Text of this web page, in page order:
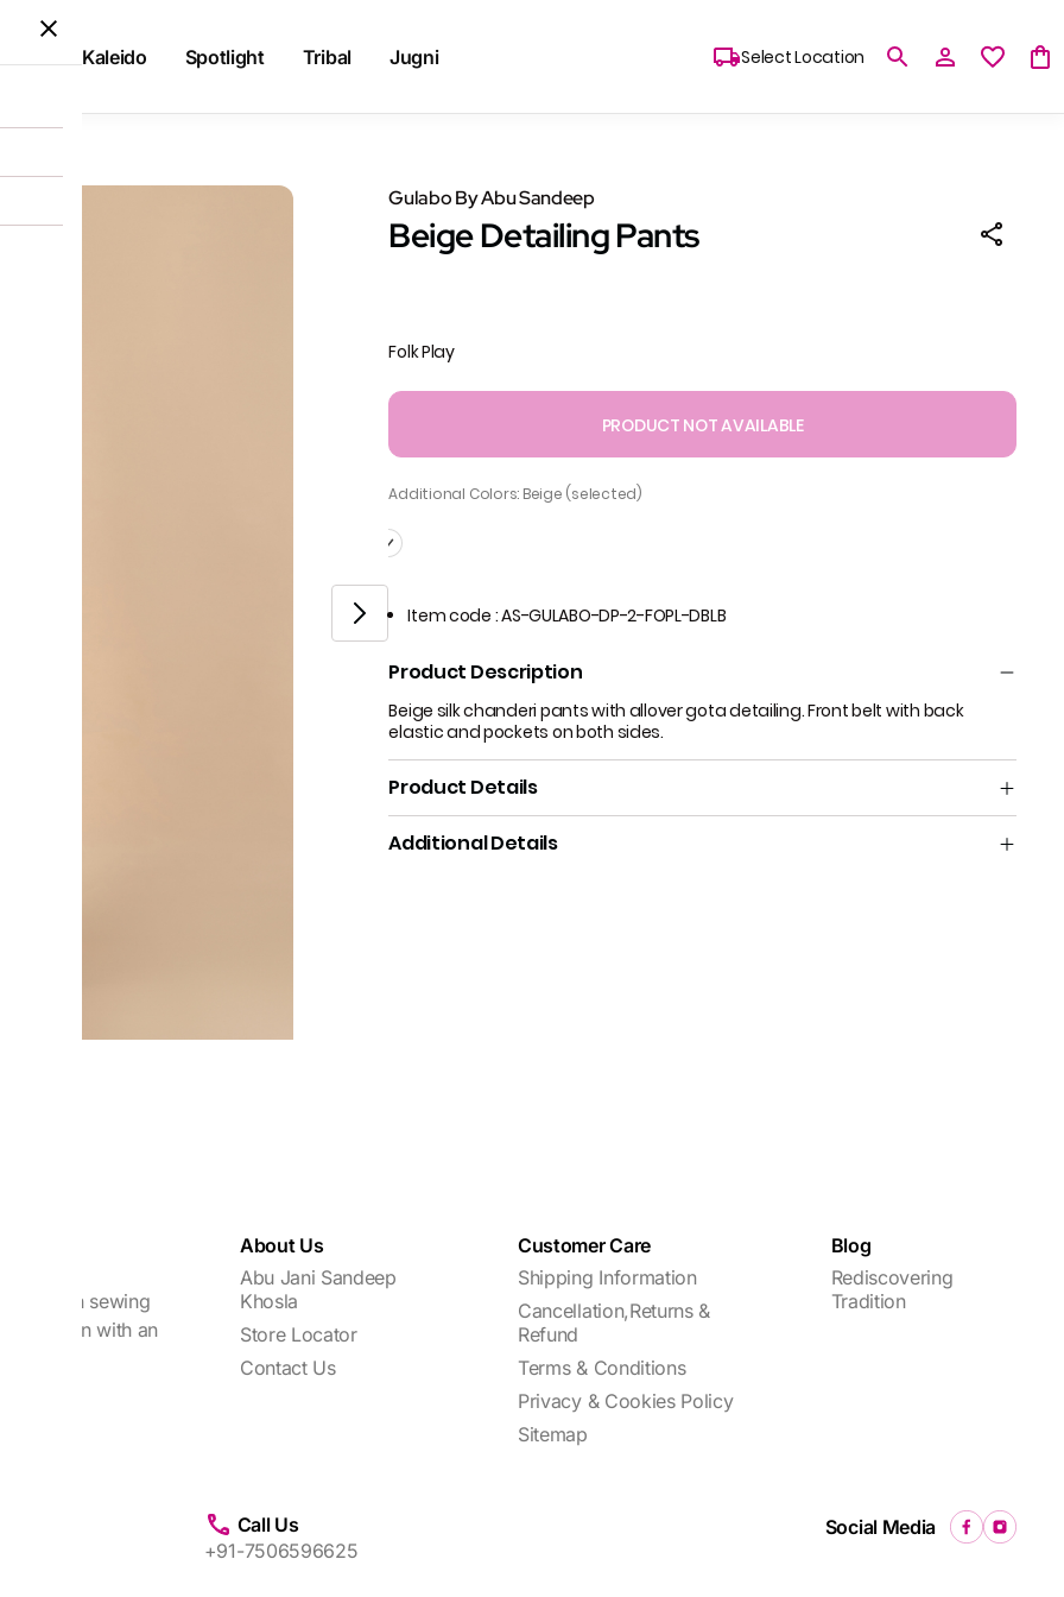
Kaleido Spotlight Tribal
Jugni
Select Location
Gulabo By Abu Sandeep
Beige Detailing Pants
Folk Play
PRODUCT NOT AVAILABLE
Additional Colors: Beige (selected)
Item code :AS-GULABO-DP-2-FOPL-DBLB
Product Description
Beige silk chanderi pants with allover gota detailing. Front belt with back
elastic and pockets on both sides.
Product Details
Additional Details
on sewing
woman with an
About Us
Abu Jani Sandeep
Khosla
Store Locator
Contact Us
Customer Care
Shipping Information
Cancellation,Returns &
Refund
Terms & Conditions
Privacy & Cookies Policy
Sitemap
Blog
Rediscovering
Tradition
Call Us
+91-7506596625
Social Media